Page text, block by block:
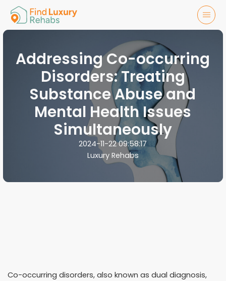
Addressing Co-occurring
Disorders: Treating
Substance Abuse and
Mental Health Issues
Simultaneously
2024-11-22 09:58:17
Luxury Rehabs
Co-occurring disorders, also known as dual diagnosis,